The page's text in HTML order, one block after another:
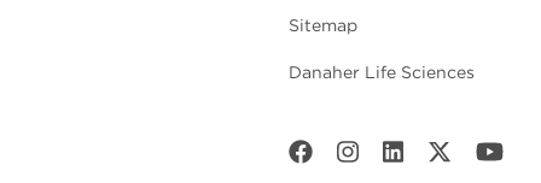
Sitemap
Danaher Life Sciences